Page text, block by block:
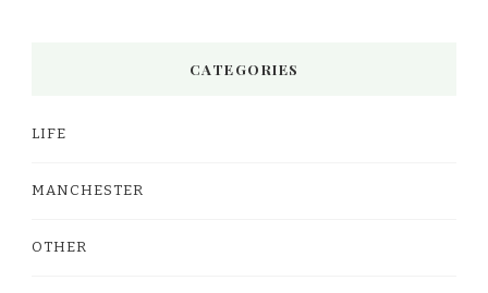
CATEGORIES
LIFE
MANCHESTER
OTHER